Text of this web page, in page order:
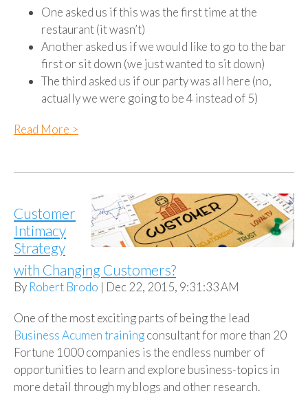
One asked us if this was the first time at the
restaurant (it wasn’t)
Another asked us if we would like to go to the bar
first or sit down (we just wanted to sit down)
The third asked us if our party was all here (no,
actually we were going to be 4 instead of 5)
Read More >
Customer
Intimacy
Strategy
with Changing Customers?
By Robert Brodo | Dec 22, 2015, 9:31:33 AM
One of the most exciting parts of being the lead
Business Acumen trainingconsultant for more than 20
Fortune 1000 companies is the endless number of
opportunities to learn and explore business-topics in
more detail through my blogs and other research.